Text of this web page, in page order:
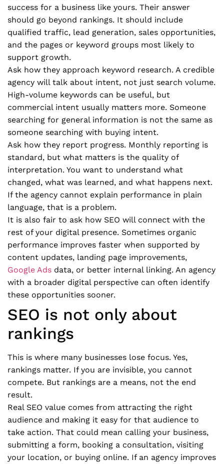
success for a business like yours. Their answer
should go beyond rankings. It should include
qualified traffic, lead generation, sales opportunities,
and the pages or keyword groups most likely to
support growth.
Ask how they approach keyword research. A credible
agency will talk about intent, not just search volume.
High-volume keywords can be useful, but
commercial intent usually matters more. Someone
searching for general information is not the same as
someone searching with buying intent.
Ask how they report progress. Monthly reporting is
standard, but what matters is the quality of
interpretation. You want to understand what
changed, what was learned, and what happens next.
If the agency cannot explain performance in plain
language, that is a problem.
It is also fair to ask how SEO will connect with the
rest of your digital presence. Sometimes organic
performance improves faster when supported by
content updates, landing page improvements,
Google Ads data, or better internal linking. An agency
with a broader digital perspective can often identify
these opportunities sooner.
SEO is not only about
rankings
This is where many businesses lose focus. Yes,
rankings matter. If you are invisible, you cannot
compete. But rankings are a means, not the end
result.
Real SEO value comes from attracting the right
audience and making it easy for that audience to
take action. That could mean calling your business,
submitting a form, booking a consultation, visiting
your location, or buying online. If an agency improves